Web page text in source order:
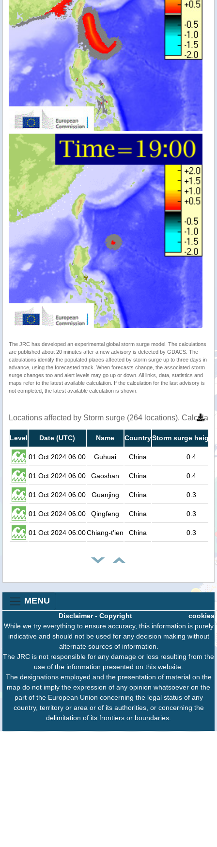
The JRC has developed an experimental global storm surge model. The calculations
are published about 20 minutes after a new advisory is detected by GDACS. The
calculations identify the populated places affected by storm surge up to three days in
advance, using the forecasted track. When forecasts change, the associated storm
surge changes too and alert levels may go up or down. All links, data, statistics and
maps refer to the latest available calculation. If the calculation for the last advisory is
not completed, the latest available calculation is shown.
Locations affected by Storm surge (264 locations).
Level Date (UTC) Name CountryStorm surge height
01 Oct 2024 06:00 Guhuai China 0.4
01 Oct 2024 06:00 Gaoshan China 0.4
01 Oct 2024 06:00 Guanjing China 0.3
01 Oct 2024 06:00 Qingfeng China 0.3
01 Oct 2024 06:00Chiang-t'ien China 0.3
MENU
cookies
Disclaimer- Copyright
While we try everything to ensure accuracy, this information is purely
indicative and should not be used for any decision making without
alternate sources of information.
The JRC is not responsible for any damage or loss resulting from the
use of the information presented on this website.
The designations employed and the presentation of material on the
map do not imply the expression of any opinion whatsoever on the
part of the European Union concerning the legal status of any
country, territory or area or of its authorities, or concerning the
delimitation of its frontiers or boundaries.